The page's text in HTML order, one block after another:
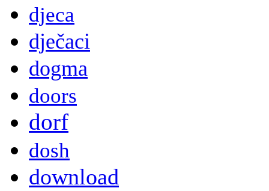
djeca
dječaci
dogma
doors
dorf
dosh
download